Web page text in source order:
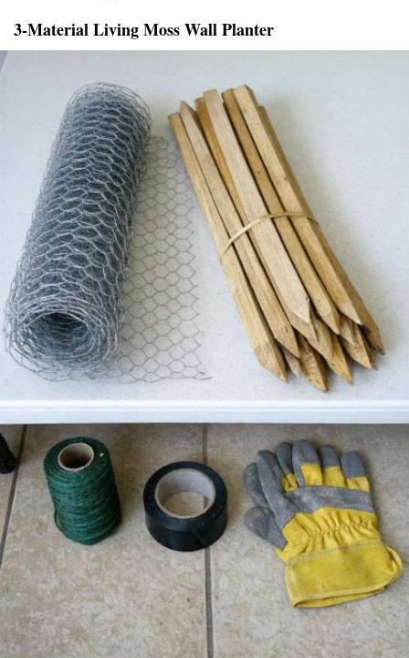
3-Material Living Moss Wall Planter